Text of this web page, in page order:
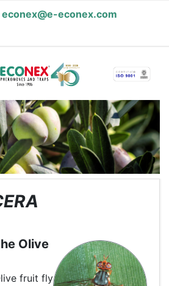
econex@e-econex.com
Olive
fruit fly